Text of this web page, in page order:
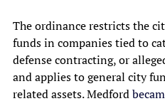
The ordinance restricts the
funds in companies tied to
defense contracting, or
and applies to general city
related assets. Medford